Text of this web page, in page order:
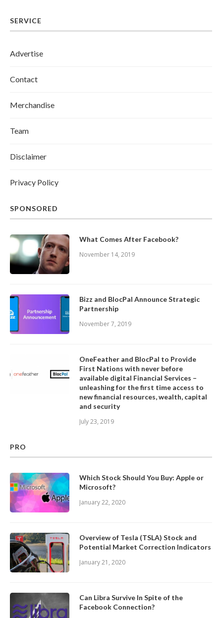
SERVICE
Advertise
Contact
Merchandise
Team
Disclaimer
Privacy Policy
SPONSORED
What Comes After Facebook?
November 14, 2019
Bizz and BlocPal Announce Strategic
Partnership
November 7, 2019
OneFeather and BlocPal to Provide
First Nations with never before
available digital Financial Services –
unleashing for the first time access to
new financial resources, wealth, capital
and security
July 23, 2019
PRO
Which Stock Should You Buy: Apple or
Microsoft?
January 22, 2020
Overview of Tesla (TSLA) Stock and
Potential Market Correction Indicators
January 21, 2020
Can Libra Survive In Spite of the
Facebook Connection?